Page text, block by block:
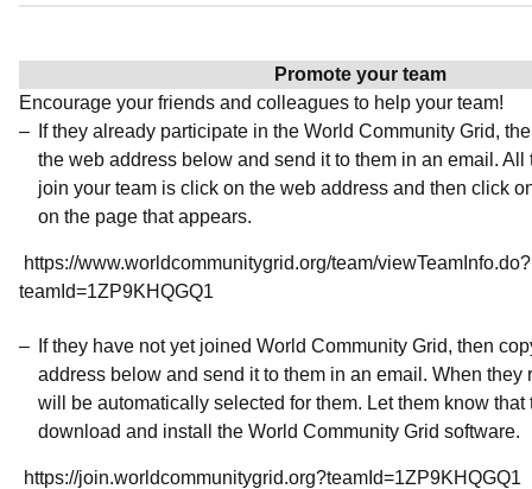
Promote your team
Encourage your friends and colleagues to help your team!
If they already participate in the World Community Grid,
the web address below and send it to them in an email. All
join your team is click on the web address and then click
on the page that appears.
https://www.worldcommunitygrid.org/team/viewTeamInfo.do?
teamId=1ZP9KHQGQ1
If they have not yet joined World Community Grid, then
address below and send it to them in an email. When they
will be automatically selected for them. Let them know
download and install the World Community Grid software.
https://join.worldcommunitygrid.org?teamId=1ZP9KHQGQ1